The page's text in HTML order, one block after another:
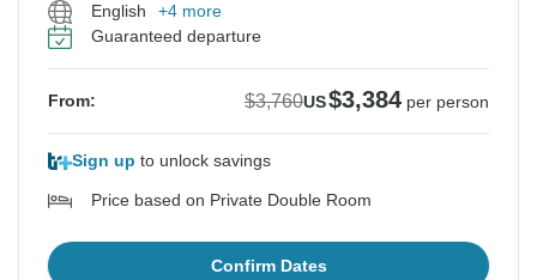
English
+4 more
Guaranteed departure
From: $3,760US$3,384 per person
Sign up to unlock savings
Price based on Private Double Room
Confirm Dates